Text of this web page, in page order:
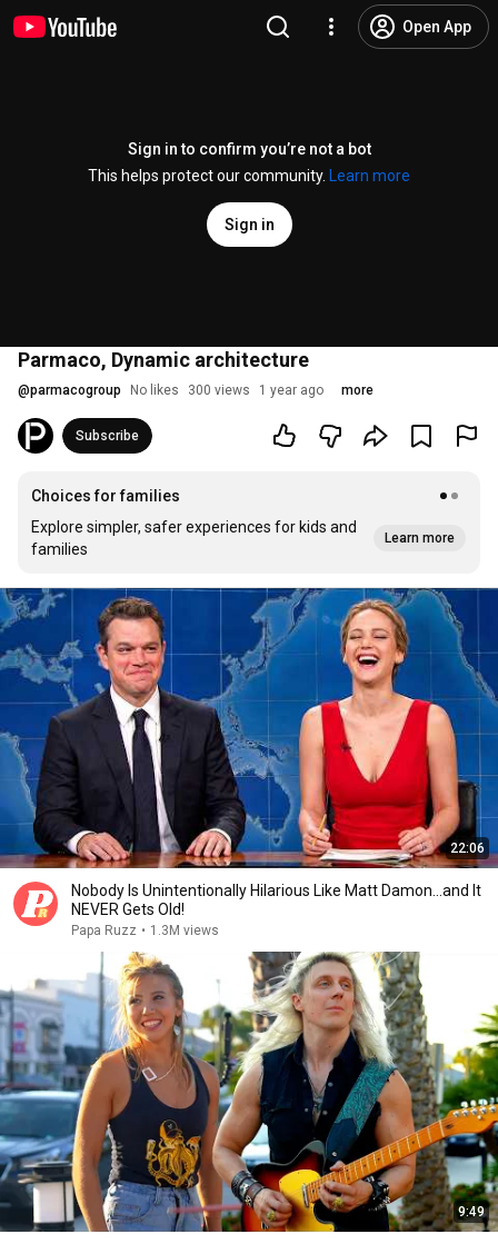
Open App
Sign in to confirm you’re not a bot
This helps protect our community.
Learn more
Sign in
Parmaco, Dynamic architecture
@parmacogroup No likes 300 views 1 year ago more
Subscribe
Choices for families
Explore simpler, safer experiences for kids and
families
Learn more
22:06
Nobody Is Unintentionally Hilarious Like Matt Damon...and It
NEVER Gets Old!
Papa Ruzz • 1.3M views
9:49